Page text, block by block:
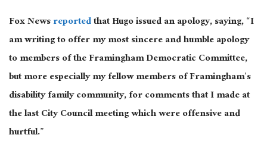
Fox Newsreportedthat Hugo issued an apology, saying, “I
am writing to offer my most sincere and humble apology
to members of the Framingham Democratic Committee,
but more especially my fellow members of Framingham’s
disability family community, for comments that I made at
the last City Council meeting which were offensive and
hurtful.”